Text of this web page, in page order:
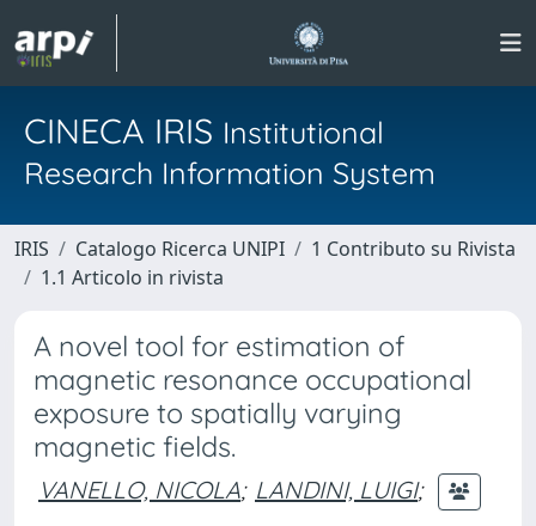
CINECA IRIS Institutional
Research Information System
IRIS Catalogo Ricerca UNIPI
1 Contributo su Rivista
1.1 Articolo in rivista
A novel tool for estimation of
magnetic resonance occupational
exposure to spatially varying
magnetic fields.
VANELLO, NICOLA; LANDINI, LUIGI;